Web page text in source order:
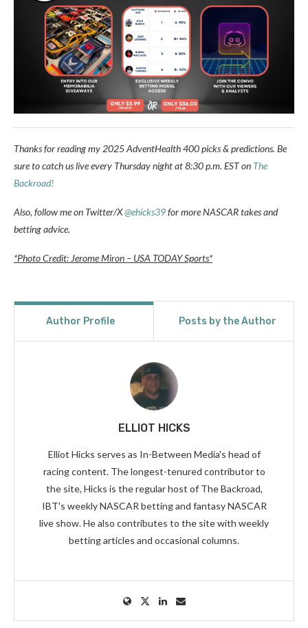
Thanks for reading my 2025 AdventHealth 400 picks & predictions. Be
sure to catch us live every Thursday night at 8:30 p.m. EST on The
Backroad!
Also, follow me on Twitter/X@ehicks39for more NASCAR takes and
betting advice.
*Photo Credit: Jerome Miron – USA TODAY Sports*
Author Profile Posts by the Author
ELLIOT HICKS
Elliot Hicks serves as In-Between Media's head of
racing content. The longest-tenured contributor to
the site, Hicks is the regular host of The Backroad,
IBT's weekly NASCAR betting and fantasy NASCAR
live show. He also contributes to the site with weekly
betting articles and occasional columns.